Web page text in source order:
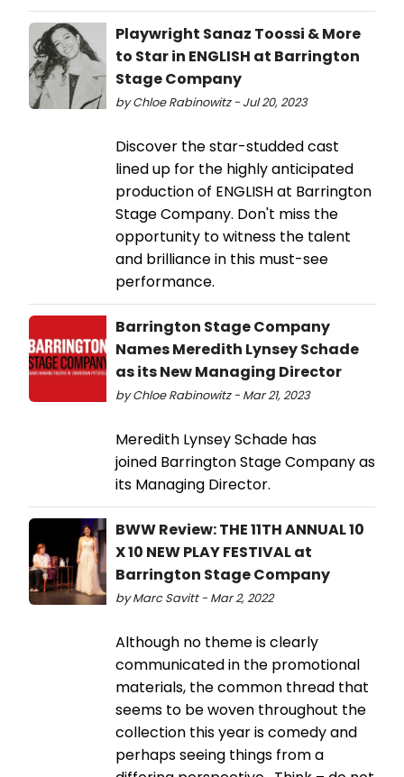
Playwright Sanaz Toossi & More
to Star in ENGLISH at Barrington
Stage Company
by Chloe Rabinowitz - Jul 20, 2023
Discover the star-studded cast
lined up for the highly anticipated
production of ENGLISH at Barrington
Stage Company. Don't miss the
opportunity to witness the talent
and brilliance in this must-see
performance.
Barrington Stage Company
Names Meredith Lynsey Schade
as its New Managing Director
by Chloe Rabinowitz - Mar 21, 2023
Meredith Lynsey Schade has
joined Barrington Stage Company as
its Managing Director.
BWW Review: THE 11TH ANNUAL 10
X 10 NEW PLAY FESTIVAL at
Barrington Stage Company
by Marc Savitt - Mar 2, 2022
Although no theme is clearly
communicated in the promotional
materials, the common thread that
seems to be woven throughout the
collection this year is comedy and
perhaps seeing things from a